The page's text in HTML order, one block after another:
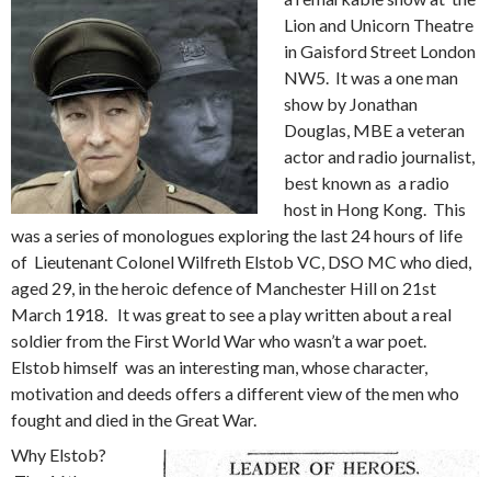
Lion and Unicorn Theatre
in Gaisford Street London
NW5. It was a one man
show by Jonathan
Douglas, MBE a veteran
actor and radio journalist,
best known as a radio
host in Hong Kong. This
was a series of monologues exploring the last 24 hours of life
of Lieutenant Colonel Wilfreth Elstob VC, DSO MC who died,
aged 29, in the heroic defence of Manchester Hill on 21st
March 1918. It was great to see a play written about a real
soldier from the First World War who wasn’t a war poet.
Elstob himself was an interesting man, whose character,
motivation and deeds offers a different view of the men who
fought and died in the Great War.
Why Elstob?